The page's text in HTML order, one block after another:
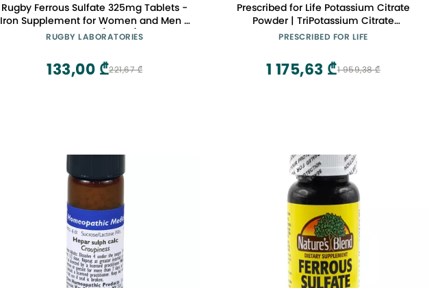
Rugby Ferrous Sulfate 325mg Tablets -
Iron Supplement for Women and Men -
100 Count (1 Pack)
RUGBY LABORATORIES
221,67 ₾
133,00 ₾
Prescribed for Life Potassium Citrate
Powder | TriPotassium Citrate
Monohydrate - USP Food Grade Fine
PRESCRIBED FOR LIFE
1 959,38 ₾
1 175,63 ₾